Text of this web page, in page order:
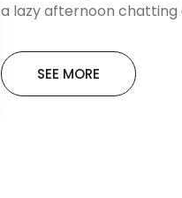
a lazy afternoon chatting
SEE MORE